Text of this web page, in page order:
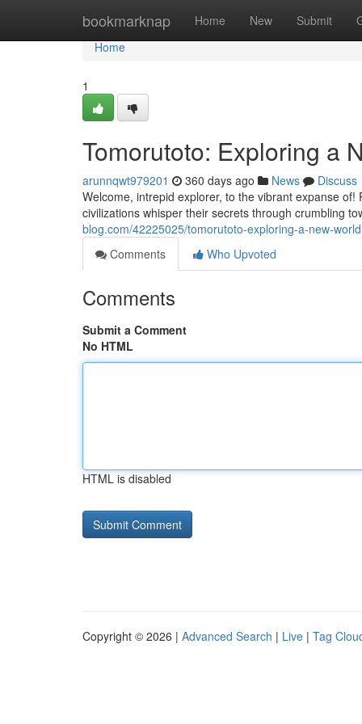
bookmarknap Home New Submit
Home
Home
1
Tomorutoto: Exploring a
arunnqwt979201 360 days ago News
Discuss
Welcome, intrepid explorer, to the vibrant expanse
civilizations whisper their secrets through crumbling
blog.com/42225025/tomorutoto-exploring-a-new-world
Comments
Who Upvoted
Comments
Submit a Comment
No HTML
HTML is disabled
Copyright © 2026 | Advanced Search | Live | Tag